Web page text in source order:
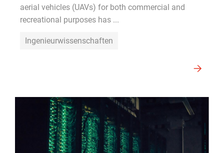
aerial vehicles (UAVs) for both commercial and
recreational purposes has ...
Ingenieurwissenschaften